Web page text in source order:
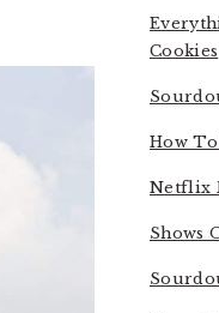
Cookies
How
Netflix
Shows